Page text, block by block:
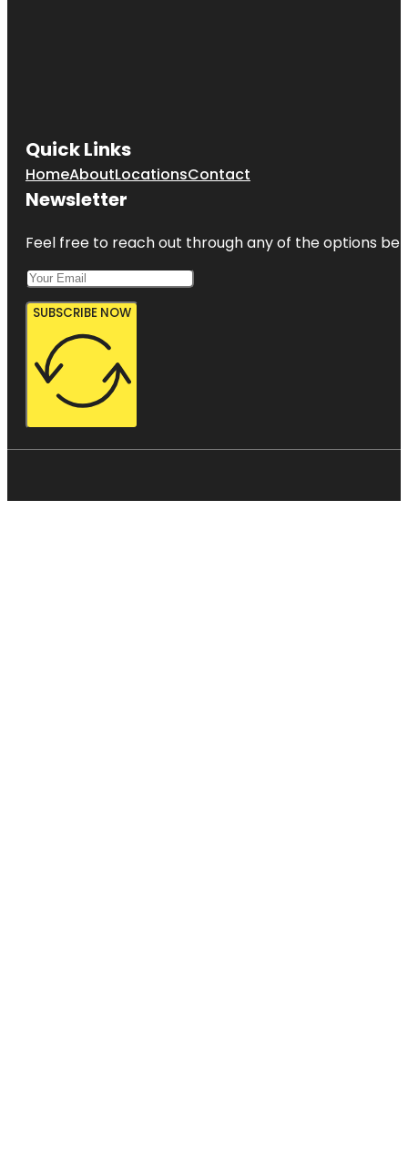
Quick Links
HomeAboutLocationsContact
Newsletter
Feel free to reach out through any of the options
SUBSCRIBE NOW